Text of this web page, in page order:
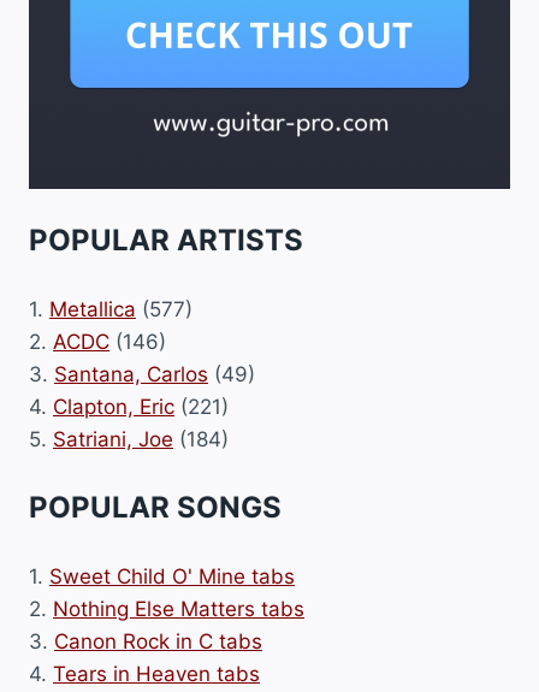
POPULAR ARTISTS
1. Metallica (577)
2. ACDC (146)
3. Santana, Carlos (49)
4. Clapton, Eric (221)
5. Satriani, Joe (184)
POPULAR SONGS
1. Sweet Child O' Mine tabs
2. Nothing Else Matters tabs
3. Canon Rock in C tabs
4. Tears in Heaven tabs